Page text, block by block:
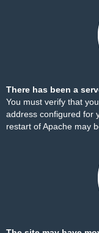
There has been a
You must verify that
address configured for
restart of Apache may